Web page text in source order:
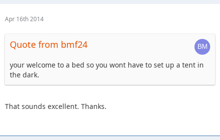
Apr 16th 2014
Quote from bmf24
your welcome to a bed so you wont have to set up a tent in
the dark.
That sounds excellent. Thanks.